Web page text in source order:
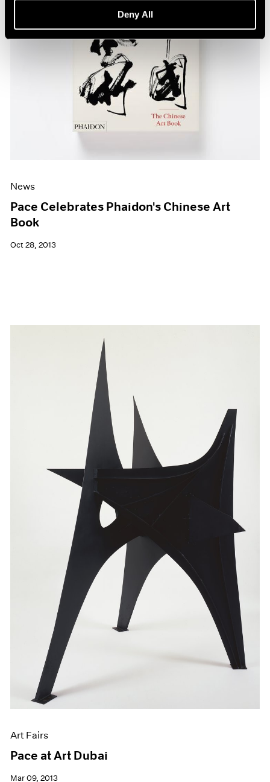
Deny All
News
Pace Celebrates Phaidon's Chinese Art
Book
Oct 28, 2013
Art Fairs
Pace at Art Dubai
Mar 09, 2013